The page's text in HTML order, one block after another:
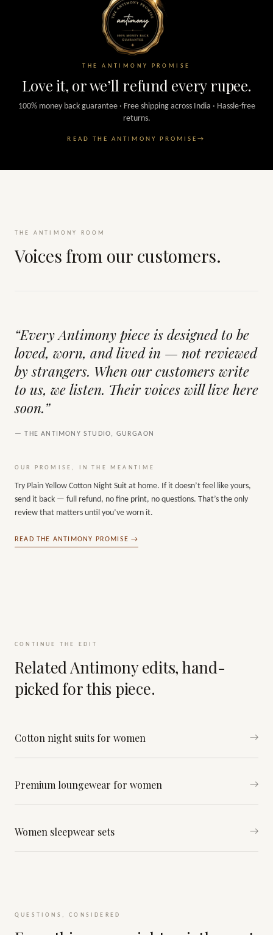
THE ANTIMONY PROMISE
Love it, or we’ll refund every rupee.
100% money back guarantee · Free shipping across India · Hassle-free
returns.
READ THE ANTIMONY PROMISE→
THE ANTIMONY ROOM
Voices from our customers.
“Every Antimony piece is designed to be
loved, worn, and lived in — not reviewed
by strangers. When our customers write
to us, we listen. Their voices will live here
soon.”
— THE ANTIMONY STUDIO, GURGAON
OUR PROMISE, IN THE MEANTIME
Try Plain Yellow Cotton Night Suit at home. If it doesn’t feel like yours,
send it back — full refund, no fine print, no questions. That’s the only
review that matters until you’ve worn it.
READ THE ANTIMONY PROMISE →
CONTINUE THE EDIT
Related Antimony edits, hand-
picked for this piece.
Cotton night suits for women →
Premium loungewear for women →
Women sleepwear sets →
QUESTIONS, CONSIDERED